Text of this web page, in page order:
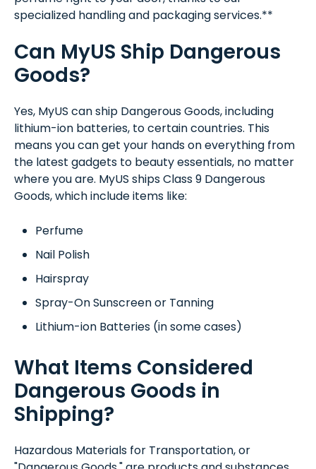
specialized handling and packaging services.**
Can MyUS Ship Dangerous
Goods?
Yes, MyUS can ship Dangerous Goods, including
lithium-ion batteries, to certain countries. This
means you can get your hands on everything from
the latest gadgets to beauty essentials, no matter
where you are. MyUS ships Class 9 Dangerous
Goods, which include items like:
Perfume
Nail Polish
Hairspray
Spray-On Sunscreen or Tanning
Lithium-ion Batteries (in some cases)
What Items Considered
Dangerous Goods in
Shipping?
Hazardous Materials for Transportation, or